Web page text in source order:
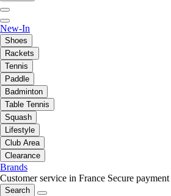
New-In
Shoes
Rackets
Tennis
Paddle
Badminton
Table Tennis
Squash
Lifestyle
Club Area
Clearance
Brands
Customer service in France Secure payment
Search